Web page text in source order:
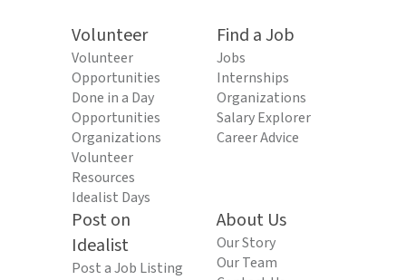
Volunteer
Volunteer
Opportunities
Done in a Day
Opportunities
Organizations
Volunteer
Resources
Idealist Days
Find a Job
Jobs
Internships
Organizations
Salary Explorer
Career Advice
Post on
Idealist
Post a Job Listing
About Us
Our Story
Our Team